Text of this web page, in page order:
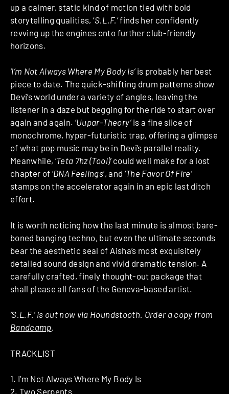
up a calmer, static kind of motion tied with bold
storytelling qualities, ‘S.L.F. ‘ finds her confidently
revving up the engines onto further club-friendly
horizons.
‘I’m Not Always Where My Body Is’is probably her best
piece to date. The quick-shifting drum patterns show
Devi’s world under a variety of angles, leaving the
listener in a daze but begging for the ride to start over
again and again. ‘Uupar-Theory’is a fine slice of
monochrome, hyper-futuristic trap, offering a glimpse
of what pop music may be in Devi’s parallel reality.
Meanwhile, ‘Teta 7hz (Tool)’could well make for a lost
chapter of ‘DNA Feelings‘, and ‘The Favor Of Fire’
stamps on the accelerator again in an epic last ditch
effort.
It is worth noticing how the last minute is almost bare-
boned banging techno, but even the ultimate seconds
bear the aesthetic seal of Aisha’s most exquisitely
detailed sound design and vivid dramatic tension. A
carefully crafted, finely thought-out package that
shall please all fans of the Geneva-based artist.
‘S.L.F.’ is out now via Houndstooth. Order a copy from
Bandcamp.
TRACKLIST
1. I’m Not Always Where My Body Is
2. Two Serpents